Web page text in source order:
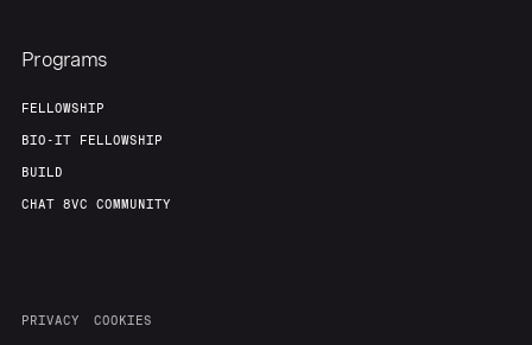
Programs
FELLOWSHIP
BIO-IT FELLOWSHIP
BUILD
CHAT 8VC COMMUNITY
PRIVACY COOKIES